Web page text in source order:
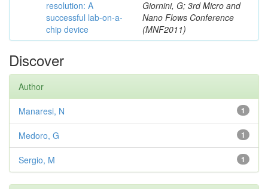
resolution: A
successful lab-on-a-
chip device
Giornini, G; 3rd Micro and
Nano Flows Conference
(MNF2011)
Discover
Author
1
Manaresi, N
1
Medoro, G
1
Sergio, M